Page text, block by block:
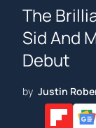
The
Sid And
Debut
by Justin